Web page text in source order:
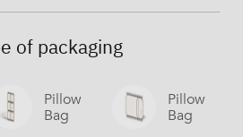
of packaging
Pillow
Bag
Pillow
Bag